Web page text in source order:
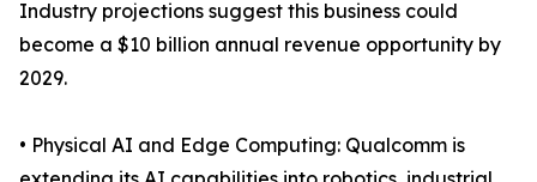
Industry projections suggest this business could
become a $10 billion annual revenue opportunity by
2029.
• Physical AI and Edge Computing: Qualcomm is